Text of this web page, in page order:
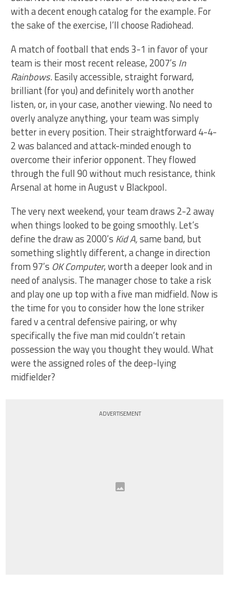
with a decent enough catalog for the example. For
the sake of the exercise, I’ll choose Radiohead.
A match of football that ends 3-1 in favor of your
team is their most recent release, 2007’s In
Rainbows. Easily accessible, straight forward,
brilliant (for you) and definitely worth another
listen, or, in your case, another viewing. No need to
overly analyze anything, your team was simply
better in every position. Their straightforward 4-4-
2 was balanced and attack-minded enough to
overcome their inferior opponent. They flowed
through the full 90 without much resistance, think
Arsenal at home in August v Blackpool.
The very next weekend, your team draws 2-2 away
when things looked to be going smoothly. Let’s
define the draw as 2000’s Kid A,same band, but
something slightly different, a change in direction
from 97’s OK Computer, worth a deeper look and in
need of analysis. The manager chose to take a risk
and play one up top with a five man midfield. Now is
the time for you to consider how the lone striker
fared v a central defensive pairing, or why
specifically the five man mid couldn’t retain
possession the way you thought they would. What
were the assigned roles of the deep-lying
midfielder?
ADVERTISEMENT